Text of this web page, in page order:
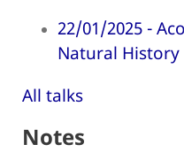
22/01/2025 -
Natural
All talks
Notes